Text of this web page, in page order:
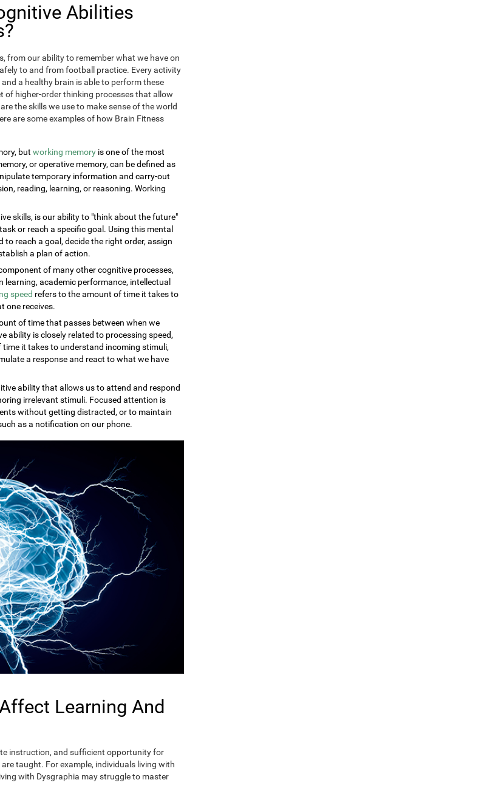
Abilities
from our ability to remember what we have on
to and from football practice. Every activity
a healthy brain is able to perform these
of higher-order thinking processes that allow
the skills we use to make sense of the world
are some examples of how Brain Fitness
but working memory is one of the most
or operative memory, can be defined as
temporary information and carry-out
reading, learning, or reasoning. Working
skills, is our ability to "think about the future"
or reach a specific goal. Using this mental
reach a goal, decide the right order, assign
a plan of action.
of many other cognitive processes,
academic performance, intellectual
speed refers to the amount of time it takes to
one receives.
of time that passes between when we
ability is closely related to processing speed,
it takes to understand incoming stimuli,
a response and react to what we have
ability that allows us to attend and respond
irrelevant stimuli. Focused attention is
without getting distracted, or to maintain
as a notification on our phone.
Learning And
instruction, and sufficient opportunity for
taught. For example, individuals living with
with Dysgraphia may struggle to master